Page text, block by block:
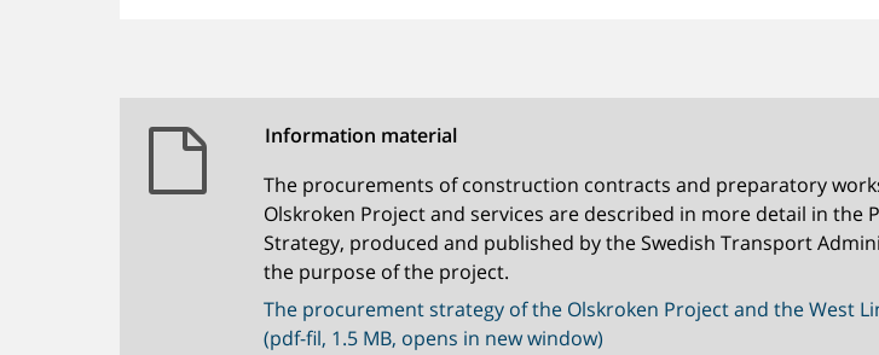
Information material
The procurements of construction contracts and preparatory
Olskroken Project and services are described in more detail in the
Strategy, produced and published by the Swedish Transport
the purpose of the project.
The procurement strategy of the Olskroken Project and the West
(pdf-fil, 1.5 MB, opens in new window)